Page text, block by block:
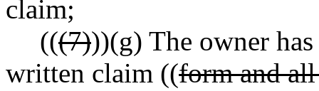
claim;
(((7)))(g) The owner
written claim ((form and